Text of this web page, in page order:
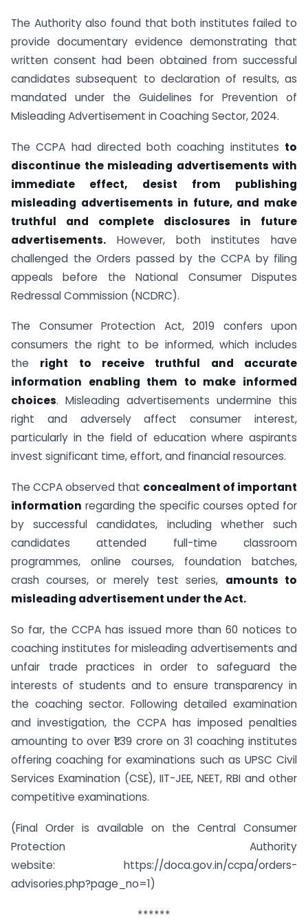
The Authority also found that both institutes failed to
provide documentary evidence demonstrating that
written consent had been obtained from successful
candidates subsequent to declaration of results, as
mandated under the Guidelines for Prevention of
Misleading Advertisement in Coaching Sector, 2024.
The CCPA had directed both coaching institutes to
discontinue the misleading advertisements with
immediate effect, desist from publishing
misleading advertisements in future, and make
truthful and complete disclosures in future
advertisements. However, both institutes have
challenged the Orders passed by the CCPA by filing
appeals before the National Consumer Disputes
Redressal Commission (NCDRC).
The Consumer Protection Act, 2019 confers upon
consumers the right to be informed, which includes
the right to receive truthful and accurate
information enabling them to make informed
choices. Misleading advertisements undermine this
right and adversely affect consumer interest,
particularly in the field of education where aspirants
invest significant time, effort, and financial resources.
The CCPA observed that concealment of important
information regarding the specific courses opted for
by successful candidates, including whether such
candidates attended full-time classroom
programmes, online courses, foundation batches,
crash courses, or merely test series, amounts to
misleading advertisement under the Act.
So far, the CCPA has issued more than 60 notices to
coaching institutes for misleading advertisements and
unfair trade practices in order to safeguard the
interests of students and to ensure transparency in
the coaching sector. Following detailed examination
and investigation, the CCPA has imposed penalties
amounting to over ₹1.39 crore on 31 coaching institutes
offering coaching for examinations such as UPSC Civil
Services Examination (CSE), IIT-JEE, NEET, RBI and other
competitive examinations.
(Final Order is available on the Central Consumer
Protection Authority
website: https://doca.gov.in/ccpa/orders-
advisories.php?page_no=1)
******